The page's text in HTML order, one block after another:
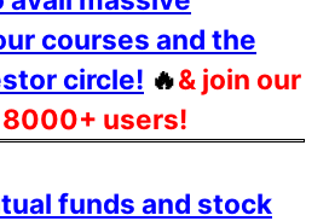
courses and the
circle! 🔥& join our
users!
funds and stock